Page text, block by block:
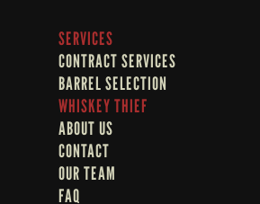
SERVICES
CONTRACT SERVICES
BARREL SELECTION
WHISKEY THIEF
ABOUT US
CONTACT
OUR TEAM
FAQ